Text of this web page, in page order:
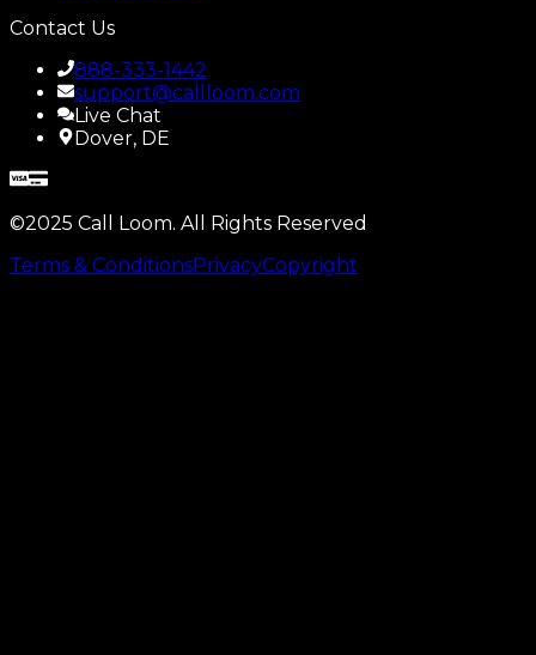
Contact Us
888-333-1442
support@callloom.com
Live Chat
Dover, DE
©2025 Call Loom. All Rights Reserved
Terms & ConditionsPrivacyCopyright